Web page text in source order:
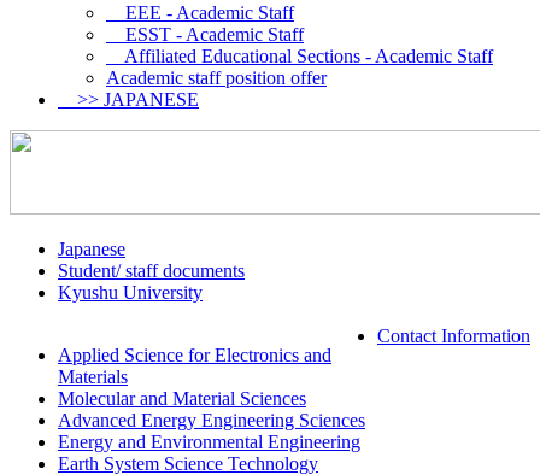
EEE - Academic Staff
ESST - Academic Staff
Affiliated Educational Sections - Academic Staff
Academic staff position offer
>> JAPANESE
Japanese
Student/ staff documents
Kyushu University
Contact Information
Applied Science for Electronics and
Materials
Molecular and Material Sciences
Advanced Energy Engineering Sciences
Energy and Environmental Engineering
Earth System Science Technology